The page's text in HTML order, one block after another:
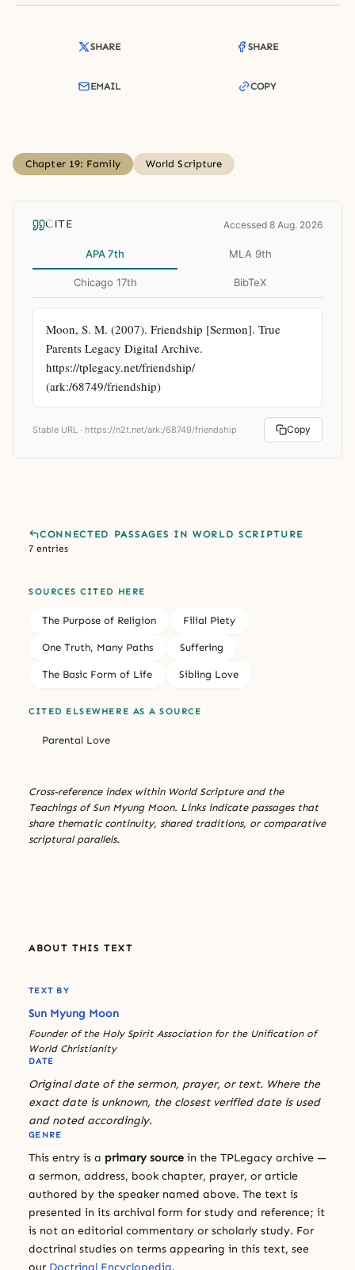
SHARE SHARE
EMAIL COPY
Chapter 19: Family World Scripture
CITE Accessed 8 Aug. 2026
APA 7th MLA 9th
Chicago 17th BibTeX
Moon, S. M. (2007). Friendship [Sermon]. True
Parents Legacy Digital Archive.
https://tplegacy.net/friendship/
(ark:/68749/friendship)
Stable URL · https://n2t.net/ark:/68749/friendship Copy
CONNECTED PASSAGES IN WORLD SCRIPTURE
7 entries
SOURCES CITED HERE
The Purpose of Religion Filial Piety
One Truth, Many Paths Suffering
The Basic Form of Life Sibling Love
CITED ELSEWHERE AS A SOURCE
Parental Love
Cross-reference index within World Scripture and the
Teachings of Sun Myung Moon. Links indicate passages that
share thematic continuity, shared traditions, or comparative
scriptural parallels.
ABOUT THIS TEXT
TEXT BY
Sun Myung Moon
Founder of the Holy Spirit Association for the Unification of
World Christianity
DATE
Original date of the sermon, prayer, or text. Where the
exact date is unknown, the closest verified date is used
and noted accordingly.
GENRE
This entry is a primary source in the TPLegacy archive —
a sermon, address, book chapter, prayer, or article
authored by the speaker named above. The text is
presented in its archival form for study and reference; it
is not an editorial commentary or scholarly study. For
doctrinal studies on terms appearing in this text, see
our Doctrinal Encyclopedia.